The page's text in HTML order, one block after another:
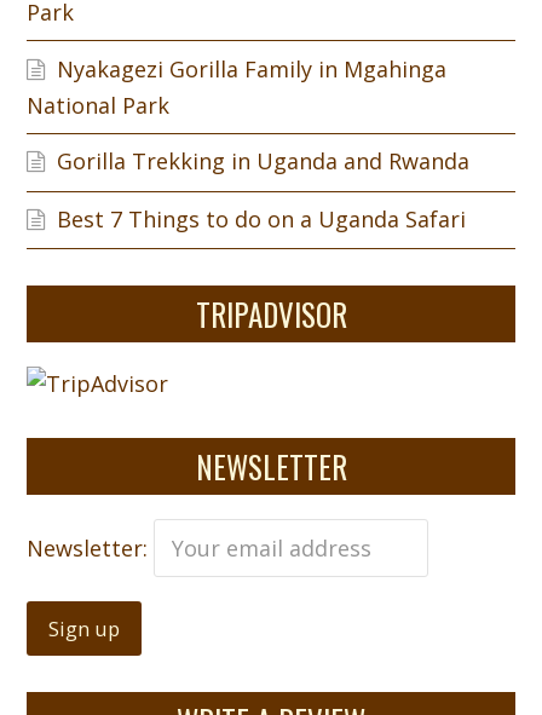
Park
Nyakagezi Gorilla Family in Mgahinga
National Park
Gorilla Trekking in Uganda and Rwanda
Best 7 Things to do on a Uganda Safari
TRIPADVISOR
NEWSLETTER
Newsletter: